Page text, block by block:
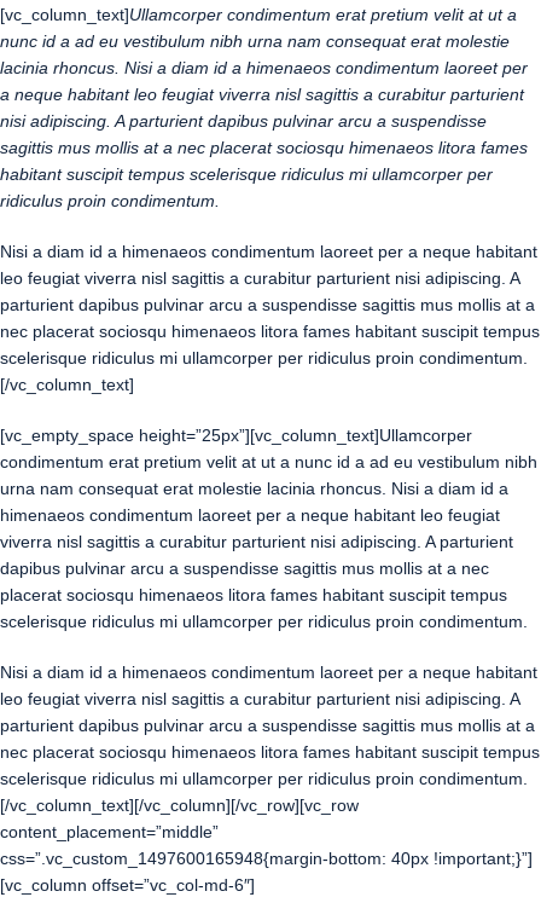
[vc_column_text]Ullamcorper condimentum erat pretium velit at ut a
nunc id a ad eu vestibulum nibh urna nam consequat erat molestie
lacinia rhoncus. Nisi a diam id a himenaeos condimentum laoreet per
a neque habitant leo feugiat viverra nisl sagittis a curabitur parturient
nisi adipiscing. A parturient dapibus pulvinar arcu a suspendisse
sagittis mus mollis at a nec placerat sociosqu himenaeos litora fames
habitant suscipit tempus scelerisque ridiculus mi ullamcorper per
ridiculus proin condimentum.
Nisi a diam id a himenaeos condimentum laoreet per a neque habitant
leo feugiat viverra nisl sagittis a curabitur parturient nisi adipiscing. A
parturient dapibus pulvinar arcu a suspendisse sagittis mus mollis at a
nec placerat sociosqu himenaeos litora fames habitant suscipit tempus
scelerisque ridiculus mi ullamcorper per ridiculus proin condimentum.
[/vc_column_text]
[vc_empty_space height=”25px”][vc_column_text]Ullamcorper
condimentum erat pretium velit at ut a nunc id a ad eu vestibulum nibh
urna nam consequat erat molestie lacinia rhoncus. Nisi a diam id a
himenaeos condimentum laoreet per a neque habitant leo feugiat
viverra nisl sagittis a curabitur parturient nisi adipiscing. A parturient
dapibus pulvinar arcu a suspendisse sagittis mus mollis at a nec
placerat sociosqu himenaeos litora fames habitant suscipit tempus
scelerisque ridiculus mi ullamcorper per ridiculus proin condimentum.
Nisi a diam id a himenaeos condimentum laoreet per a neque habitant
leo feugiat viverra nisl sagittis a curabitur parturient nisi adipiscing. A
parturient dapibus pulvinar arcu a suspendisse sagittis mus mollis at a
nec placerat sociosqu himenaeos litora fames habitant suscipit tempus
scelerisque ridiculus mi ullamcorper per ridiculus proin condimentum.
[/vc_column_text][/vc_column][/vc_row][vc_row
content_placement=”middle”
css=”.vc_custom_1497600165948{margin-bottom: 40px !important;}”]
[vc_column offset=”vc_col-md-6″]